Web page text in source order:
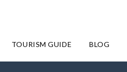
TOURISM GUIDE BLOG